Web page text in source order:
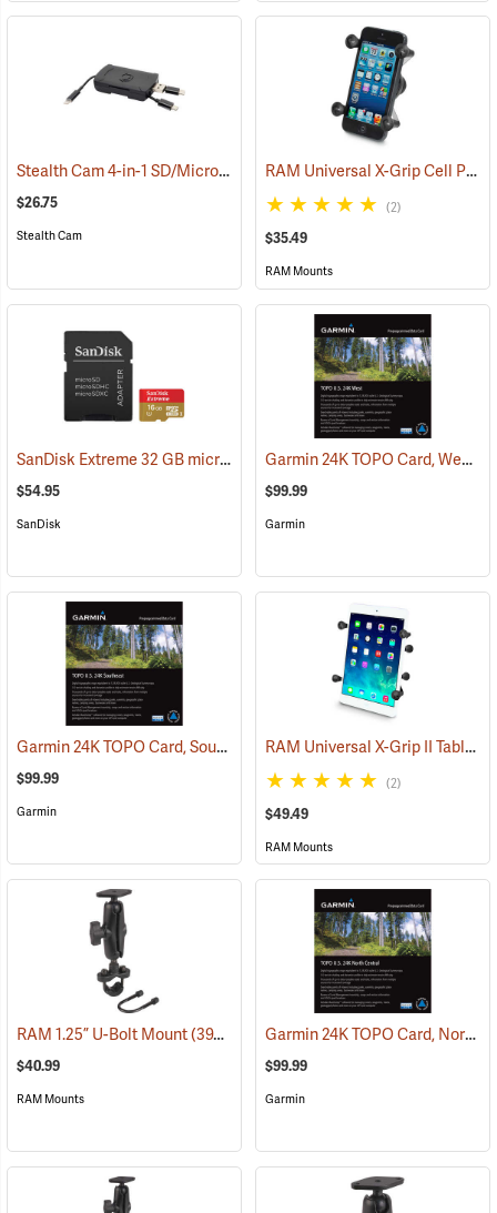
Stealth Cam 4-in-1 SD/Micro SD Memory Card Reader (91709)
$26.75
Stealth Cam
RAM Universal X-Grip Cell Phone Cradle
(2)
$35.49
RAM Mounts
SanDisk Extreme 32 GB microSDHC Class 10 Memory Card (2544)
$54.95
SanDisk
Garmin 24K TOPO Card, West
$99.99
Garmin
Garmin 24K TOPO Card, Southeast (37445)
$99.99
Garmin
RAM Universal X-Grip II Tablet Cradle for Small 7˝ Tablets
(2)
$49.49
RAM Mounts
RAM 1.25” U-Bolt Mount(39206)
$40.99
RAM Mounts
Garmin 24K TOPO Card, North Central
$99.99
Garmin